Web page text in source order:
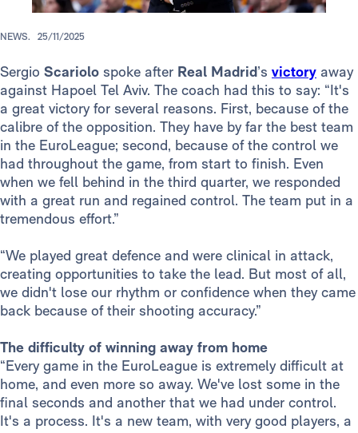
NEWS. 25/11/2025
Sergio Scariolo spoke after Real Madrid’s victory away
against Hapoel Tel Aviv. The coach had this to say: “It's
a great victory for several reasons. First, because of the
calibre of the opposition. They have by far the best team
in the EuroLeague; second, because of the control we
had throughout the game, from start to finish. Even
when we fell behind in the third quarter, we responded
with a great run and regained control. The team put in a
tremendous effort.”
“We played great defence and were clinical in attack,
creating opportunities to take the lead. But most of all,
we didn't lose our rhythm or confidence when they came
back because of their shooting accuracy.”
The difficulty of winning away from home
“Every game in the EuroLeague is extremely difficult at
home, and even more so away. We've lost some in the
final seconds and another that we had under control.
It's a process. It's a new team, with very good players, a